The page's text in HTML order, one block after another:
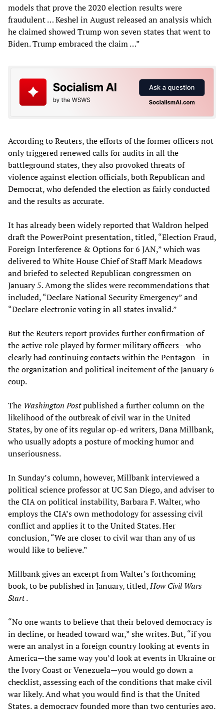
models that prove the 2020 election results were
fraudulent … Keshel in August released an analysis which
he claimed showed Trump won seven states that went to
Biden. Trump embraced the claim …”
According to Reuters, the efforts of the former officers not
only triggered renewed calls for audits in all the
battleground states, they also provoked threats of
violence against election officials, both Republican and
Democrat, who defended the election as fairly conducted
and the results as accurate.
It has already been widely reported that Waldron helped
draft the PowerPoint presentation, titled, “Election Fraud,
Foreign Interference & Options for 6 JAN,” which was
delivered to White House Chief of Staff Mark Meadows
and briefed to selected Republican congressmen on
January 5. Among the slides were recommendations that
included, “Declare National Security Emergency” and
“Declare electronic voting in all states invalid.”
But the Reuters report provides further confirmation of
the active role played by former military officers—who
clearly had continuing contacts within the Pentagon—in
the organization and political incitement of the January 6
coup.
The Washington Postpublished a further column on the
likelihood of the outbreak of civil war in the United
States, by one of its regular op-ed writers, Dana Millbank,
who usually adopts a posture of mocking humor and
unseriousness.
In Sunday’s column, however, Millbank interviewed a
political science professor at UC San Diego, and adviser to
the CIA on political instability, Barbara F. Walter, who
employs the CIA’s own methodology for assessing civil
conflict and applies it to the United States. Her
conclusion, “We are closer to civil war than any of us
would like to believe.”
Millbank gives an excerpt from Walter’s forthcoming
book, to be published in January, titled,How Civil Wars
Start.
“No one wants to believe that their beloved democracy is
in decline, or headed toward war,” she writes. But, “if you
were an analyst in a foreign country looking at events in
America—the same way you’d look at events in Ukraine or
the Ivory Coast or Venezuela—you would go down a
checklist, assessing each of the conditions that make civil
war likely. And what you would find is that the United
States, a democracy founded more than two centuries ago,